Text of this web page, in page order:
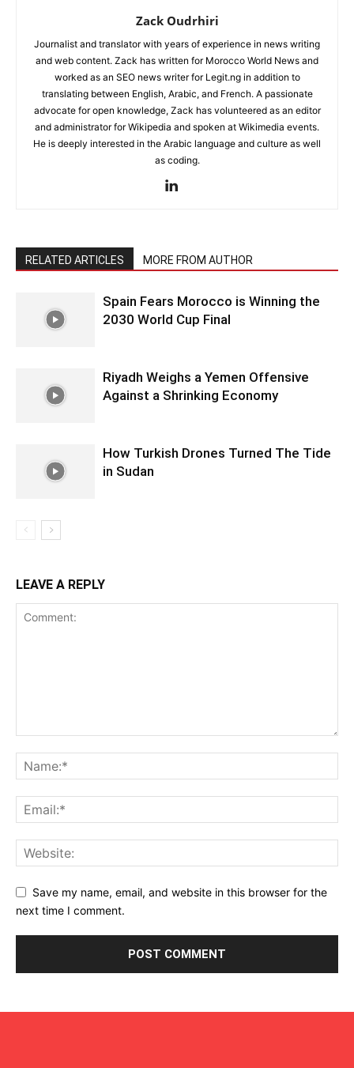
Zack Oudrhiri
Journalist and translator with years of experience in news writing
and web content. Zack has written for Morocco World News and
worked as an SEO news writer for Legit.ng in addition to
translating between English, Arabic, and French. A passionate
advocate for open knowledge, Zack has volunteered as an editor
and administrator for Wikipedia and spoken at Wikimedia events.
He is deeply interested in the Arabic language and culture as well
as coding.
RELATED ARTICLES MORE FROM AUTHOR
Spain Fears Morocco is Winning the
2030 World Cup Final
Riyadh Weighs a Yemen Offensive
Against a Shrinking Economy
How Turkish Drones Turned The Tide
in Sudan
LEAVE A REPLY
Save my name, email, and website in this browser for the
next time I comment.